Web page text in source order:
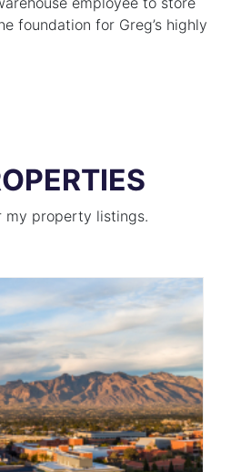
foundation for Greg’s highly
my property listings.